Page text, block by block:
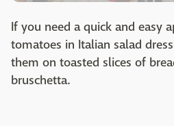
If you need a quick and easy
tomatoes in Italian salad
them on toasted slices of
bruschetta.